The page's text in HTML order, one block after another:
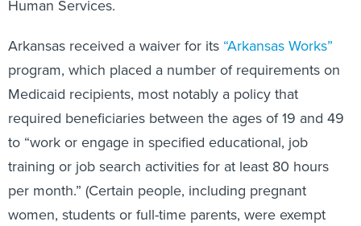
Human Services.
Arkansas received a waiver for its “Arkansas Works”
program, which placed a number of requirements on
Medicaid recipients, most notably a policy that
required beneficiaries between the ages of 19 and 49
to “work or engage in specified educational, job
training or job search activities for at least 80 hours
per month.” (Certain people, including pregnant
women, students or full-time parents, were exempt